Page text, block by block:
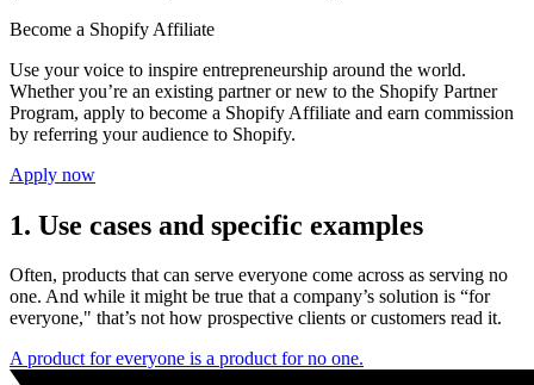
Become a Shopify Affiliate
Use your voice to inspire entrepreneurship around the world.
Whether you’re an existing partner or new to the Shopify Partner
Program, apply to become a Shopify Affiliate and earn commission
by referring your audience to Shopify.
Apply now
1. Use cases and specific examples
Often, products that can serve everyone come across as serving no
one. And while it might be true that a company’s solution is “for
everyone," that’s not how prospective clients or customers read it.
A product for everyone is a product for no one.